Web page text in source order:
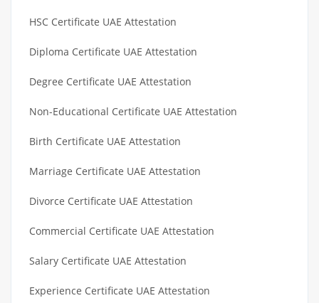
HSC Certificate UAE Attestation
Diploma Certificate UAE Attestation
Degree Certificate UAE Attestation
Non-Educational Certificate UAE Attestation
Birth Certificate UAE Attestation
Marriage Certificate UAE Attestation
Divorce Certificate UAE Attestation
Commercial Certificate UAE Attestation
Salary Certificate UAE Attestation
Experience Certificate UAE Attestation